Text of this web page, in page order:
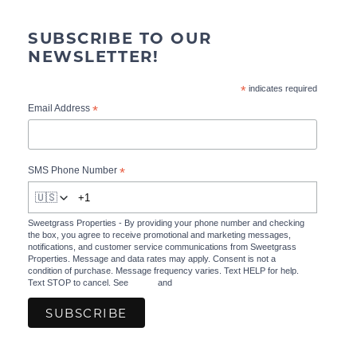
SUBSCRIBE TO OUR
NEWSLETTER!
*indicates required
Email Address *
SMS Phone Number *
🇺🇸
Sweetgrass Properties - By providing your phone number and checking
the box, you agree to receive promotional and marketing messages,
notifications, and customer service communications from Sweetgrass
Properties. Message and data rates may apply. Consent is not a
condition of purchase. Message frequency varies. Text HELP for help.
Text STOP to cancel. See
and